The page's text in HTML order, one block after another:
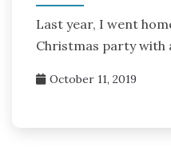
Last year, I went
Christmas party with
October 11, 2019